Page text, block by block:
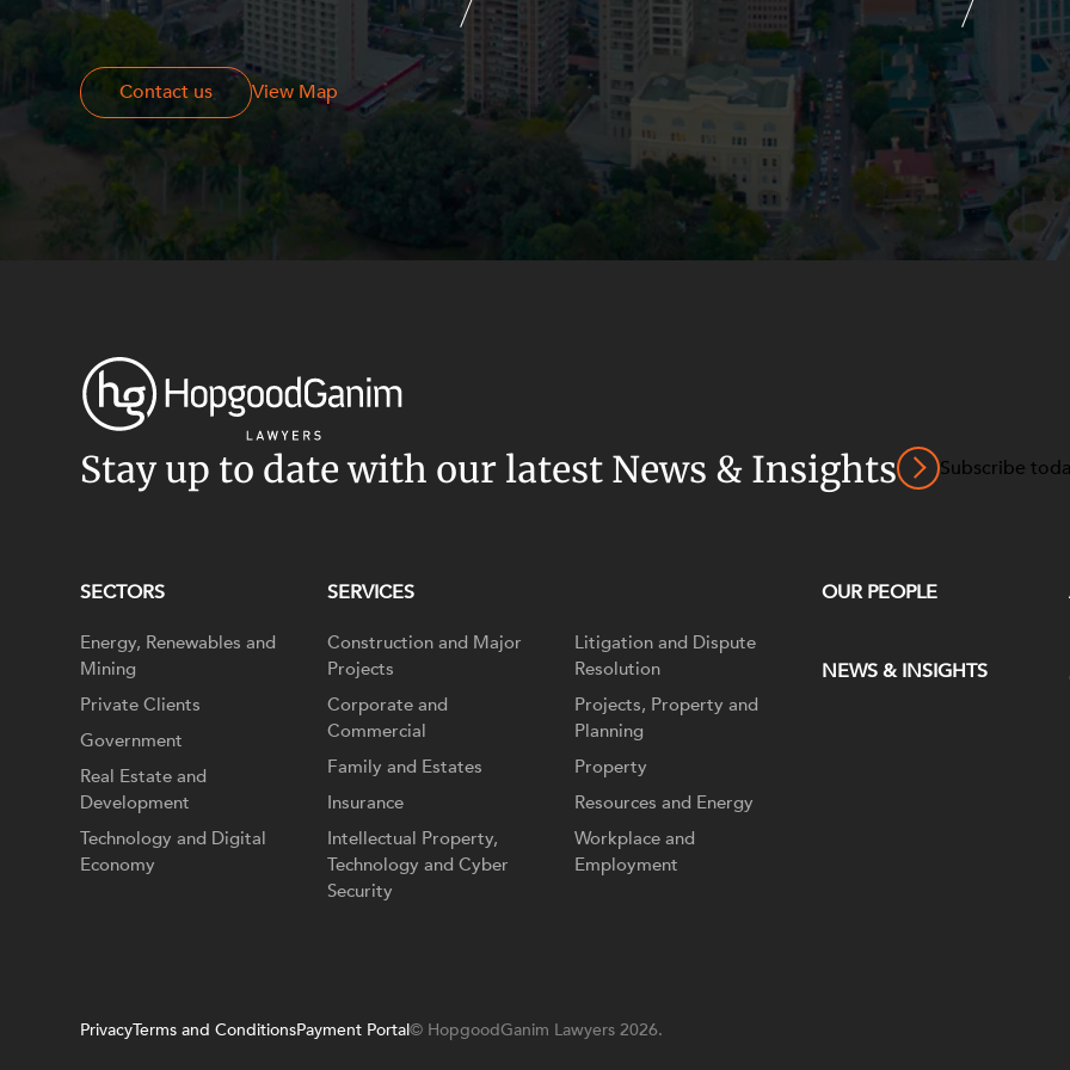
Resources and Energy Disputes
Taxation
Technology Procurement and
Commercialisation
Workplace and Employment
Contact us View Map
Contact us
Stay up to date with our latest News & Insights Subscribe
SECTORS
Energy, Renewables and
Mining
Private Clients
Government
Real Estate and
Development
Technology and Digital
Economy
SERVICES
Construction and Major
Projects
Corporate and
Commercial
Family and Estates
Insurance
Intellectual Property,
Technology and Cyber
Security
Litigation and Dispute
Resolution
Projects, Property and
Planning
Property
Resources and Energy
Workplace and
Employment
OUR PEOPLE
NEWS & INSIGHTS
PrivacyTerms and ConditionsPayment Portal© HopgoodGanim Lawyers 2026.